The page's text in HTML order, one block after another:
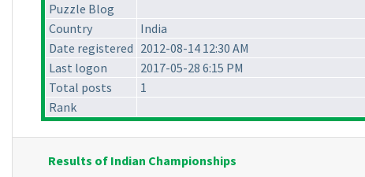
Puzzle Blog
Country
India
Date registered 2012-08-14 12:30 AM
Last logon
2017-05-28 6:15 PM
Total posts
1
Rank
Results of Indian Championships